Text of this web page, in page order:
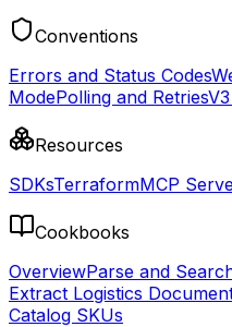
Conventions
Errors and Status Codes
ModePolling and Retries
Resources
SDKsTerraformMCP
Cookbooks
OverviewParse and
Extract Logistics
Catalog SKUs